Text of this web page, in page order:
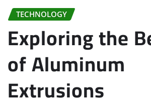
TECHNOLOGY
Exploring the
of Aluminum
Extrusions